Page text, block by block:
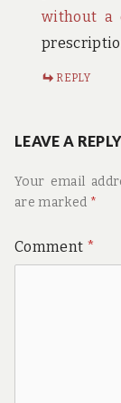
without a
REPLY
LEAVE A REPLY
Your email
are marked *
Comment *